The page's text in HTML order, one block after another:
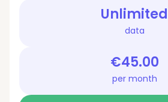
Unlimited
data
€45.00
per month